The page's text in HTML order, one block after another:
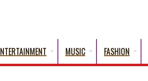
MUSIC FASHION